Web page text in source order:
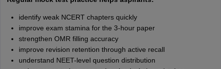
identify weak NCERT chapters quickly
improve exam stamina for the 3-hour paper
strengthen OMR filling accuracy
improve revision retention through active recall
understand NEET-level question distribution